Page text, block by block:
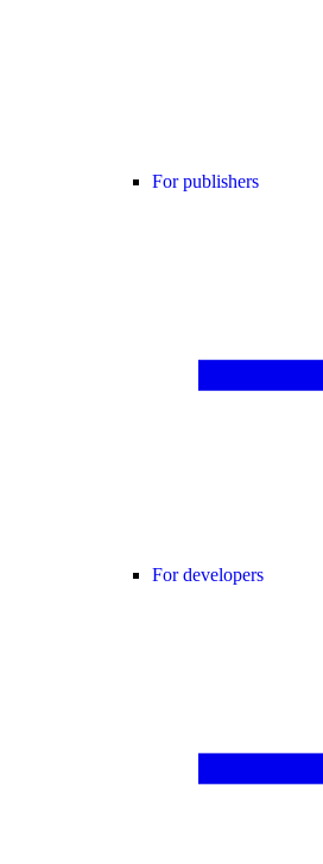
For publishers
For developers